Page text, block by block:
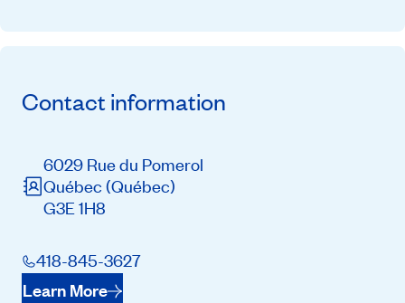
Contact information
6029 Rue du Pomerol
Québec (Québec)
G3E 1H8
418-845-3627
Learn More